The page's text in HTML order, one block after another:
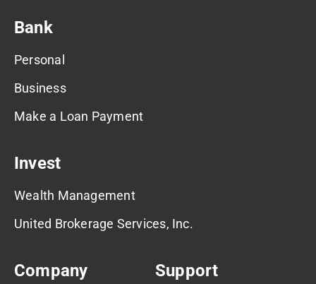
Bank
Personal
Business
Make a Loan Payment
Invest
Wealth Management
United Brokerage Services, Inc.
Company Support